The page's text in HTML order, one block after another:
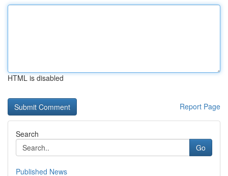
HTML is disabled
Report Page
Search
Go
Published News